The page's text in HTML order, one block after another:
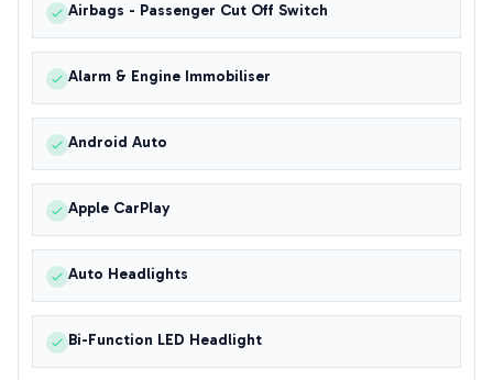
Airbags - Passenger Cut Off Switch
Alarm & Engine Immobiliser
Android Auto
Apple CarPlay
Auto Headlights
Bi-Function LED Headlight